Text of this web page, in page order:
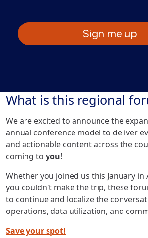
Sign me up
What is this regional
We are excited to announce the
annual conference model to deliver
and actionable content across the
coming to you!
Whether you joined us this January in
you couldn't make the trip, these
to continue and localize the
operations, data utilization, and
Save your spot!